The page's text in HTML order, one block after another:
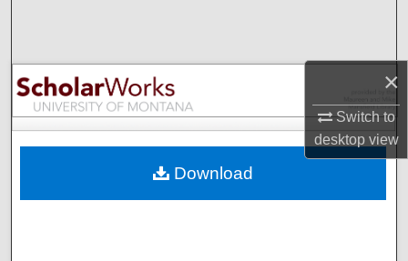
×
Switch to
desktopview
Browse Collections
My Account
Digital Commons Network™
Download